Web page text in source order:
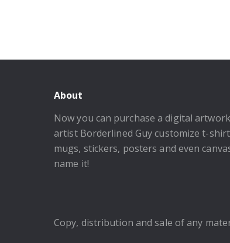
About
Now you can purchase a digital
artist Borderlined Guy customize t-
mugs, stickers, posters and even
name it!
Copy, distribution and sale of any